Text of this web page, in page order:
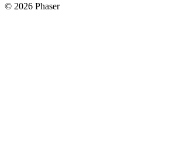
© 2026 Phaser